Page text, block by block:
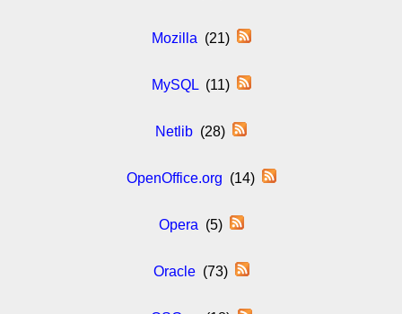
Mozilla (21)
MySQL(11)
Netlib (28)
OpenOffice.org (14)
Opera (5)
Oracle(73)